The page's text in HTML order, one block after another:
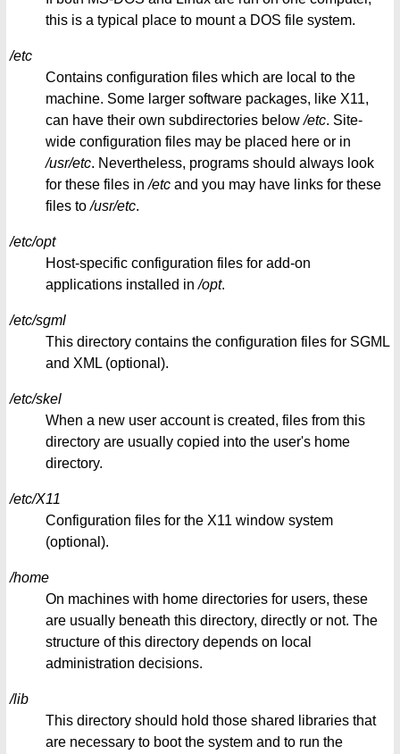
this is a typical place to mount a DOS file system.
/etc
Contains configuration files which are local to the
machine. Some larger software packages, like X11,
can have their own subdirectories below/etc. Site-
wide configuration files may be placed here or in
/usr/etc. Nevertheless, programs should always look
for these files in/etc and you may have links for these
files to/usr/etc.
/etc/opt
Host-specific configuration files for add-on
applications installed in/opt.
/etc/sgml
This directory contains the configuration files for SGML
and XML (optional).
/etc/skel
When a new user account is created, files from this
directory are usually copied into the user's home
directory.
/etc/X11
Configuration files for the X11 window system
(optional).
/home
On machines with home directories for users, these
are usually beneath this directory, directly or not. The
structure of this directory depends on local
administration decisions.
/lib
This directory should hold those shared libraries that
are necessary to boot the system and to run the